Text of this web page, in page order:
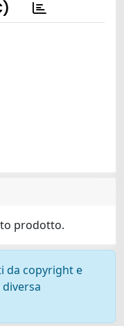
prodotto.
da copyright e